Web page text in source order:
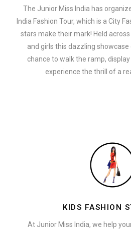
The Junior Miss India has
India Fashion Tour, which is a City
stars make their mark! Held
and girls this dazzling
chance to walk the ramp,
experience the thrill of a
KIDS FASHION
At Junior Miss India, we help